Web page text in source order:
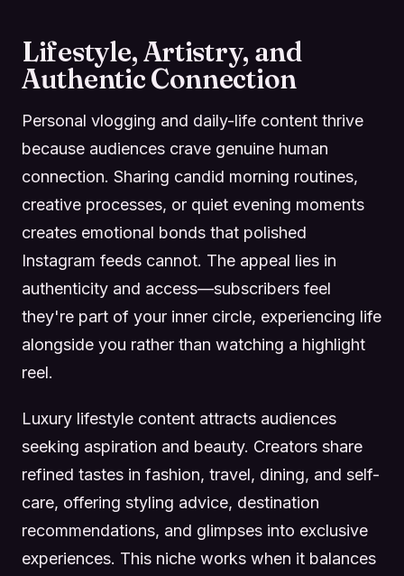
Lifestyle, Artistry, and
Authentic Connection
Personal vlogging and daily-life content thrive
because audiences crave genuine human
connection. Sharing candid morning routines,
creative processes, or quiet evening moments
creates emotional bonds that polished
Instagram feeds cannot. The appeal lies in
authenticity and access—subscribers feel
they're part of your inner circle, experiencing life
alongside you rather than watching a highlight
reel.
Luxury lifestyle content attracts audiences
seeking aspiration and beauty. Creators share
refined tastes in fashion, travel, dining, and self-
care, offering styling advice, destination
recommendations, and glimpses into exclusive
experiences. This niche works when it balances